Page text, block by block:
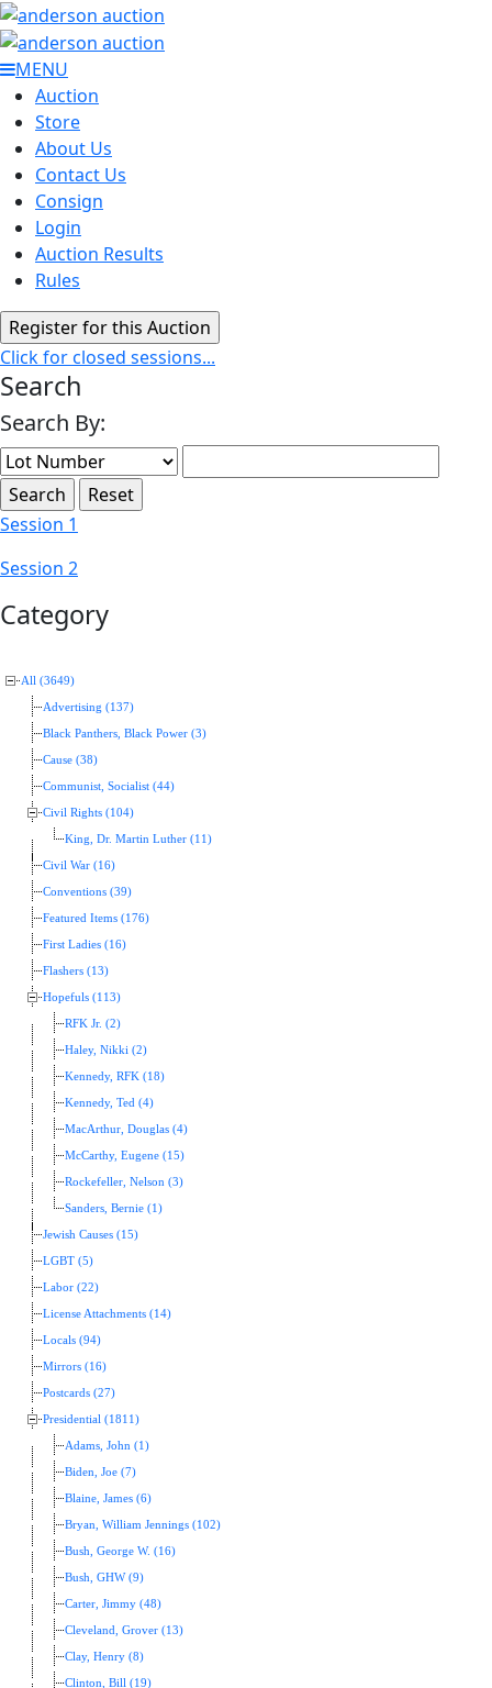
MENU
Auction
Store
About Us
Contact Us
Consign
Login
Auction Results
Rules
Click for closed sessions...
Search
Search By:
Session 1
Session 2
Category
All (3649)
Advertising (137)
Black Panthers, Black Power (3)
Cause (38)
Communist, Socialist (44)
Civil Rights (104)
King, Dr. Martin Luther (11)
Civil War (16)
Conventions (39)
Featured Items (176)
First Ladies (16)
Flashers (13)
Hopefuls (113)
RFK Jr. (2)
Haley, Nikki (2)
Kennedy, RFK (18)
Kennedy, Ted (4)
MacArthur, Douglas (4)
McCarthy, Eugene (15)
Rockefeller, Nelson (3)
Sanders, Bernie (1)
Jewish Causes (15)
LGBT (5)
Labor (22)
License Attachments (14)
Locals (94)
Mirrors (16)
Postcards (27)
Presidential (1811)
Adams, John (1)
Biden, Joe (7)
Blaine, James (6)
Bryan, William Jennings (102)
Bush, George W. (16)
Bush, GHW (9)
Carter, Jimmy (48)
Cleveland, Grover (13)
Clay, Henry (8)
Clinton, Bill (19)